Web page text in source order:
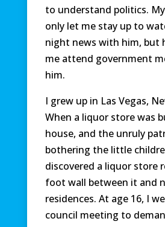
to understand politics.
only let me stay up to
night news with him, but
me attend government
him.
I grew up in Las Vegas,
When a liquor store was
house, and the unruly
bothering the little
discovered a liquor store
foot wall between it and
residences. At age 16, I
council meeting to